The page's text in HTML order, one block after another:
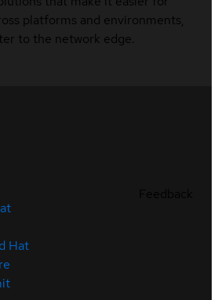
platforms and environments,
to the network edge.
Hat